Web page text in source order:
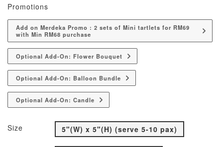
Promotions
Add on Merdeka Promo : 2 sets of Mini tartlets for RM69
with Min RM68 purchase
Optional Add-On: Flower Bouquet
Optional Add-On: Balloon Bundle
Optional Add-On: Candle
Size 5"(W) x 5"(H) (serve 5-10 pax)